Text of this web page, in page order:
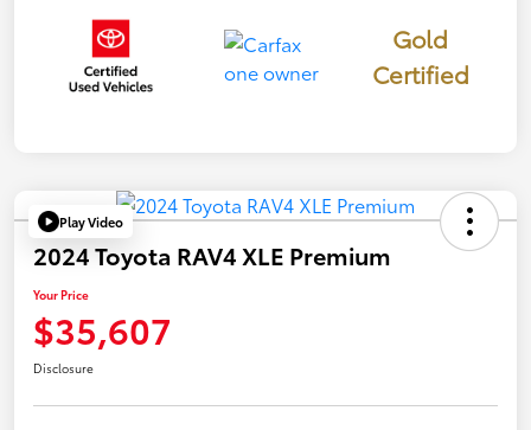
Gold
Certified
Play Video
2024 Toyota RAV4 XLE Premium
Your Price
$35,607
Disclosure